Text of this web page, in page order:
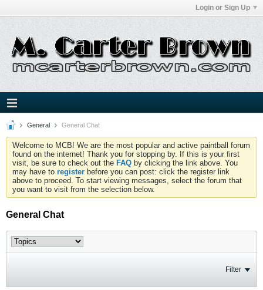
Login or Sign Up
General General Chat
Welcome to MCB! We are the most popular and active paintball forum
found on the internet! Thank you for stopping by. If this is your first
visit, be sure to check out the FAQ by clicking the link above. You
may have to register before you can post: click the register link
above to proceed. To start viewing messages, select the forum that
you want to visit from the selection below.
General Chat
Filter